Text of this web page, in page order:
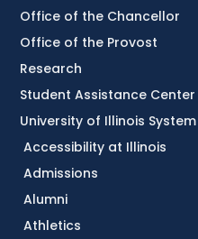
Accessibility at Illinois
Admissions
Alumni
Athletics
Office of the Chancellor
Office of the Provost
Research
Student Assistance Center
University of Illinois System